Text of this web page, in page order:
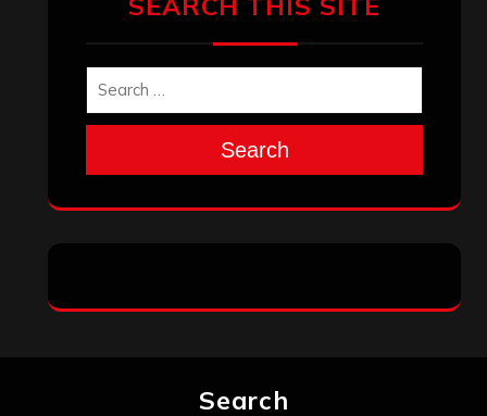
February 2025
January 2025
November 2024
October 2024
September 2024
August 2024
February 2024